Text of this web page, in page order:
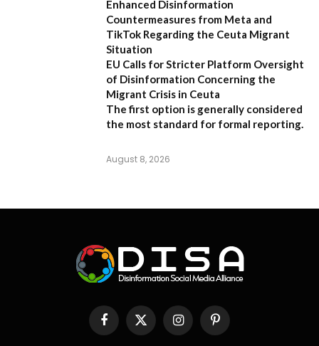
Enhanced Disinformation
Countermeasures from Meta and
TikTok Regarding the Ceuta Migrant
Situation
EU Calls for Stricter Platform Oversight
of Disinformation Concerning the
Migrant Crisis in Ceuta
The first option is generally considered
the most standard for formal reporting.
August 8, 2026
FacebookX
(Twitter)
InstagramPinterest